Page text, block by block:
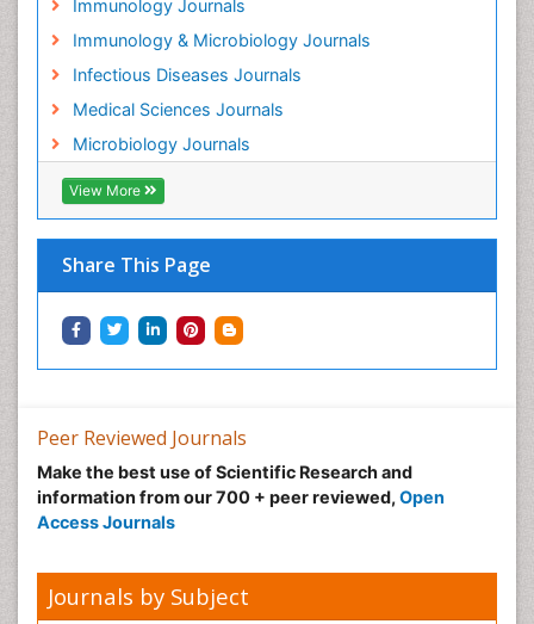
Immunology Journals
Immunology & Microbiology Journals
Infectious Diseases Journals
Medical Sciences Journals
Microbiology Journals
View More
Share This Page
Peer Reviewed Journals
Make the best use of Scientific Research and
information from our 700 + peer reviewed, Open
Access Journals
Journals by Subject